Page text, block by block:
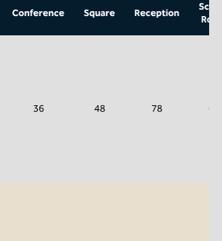
Conference Square Reception
36 48 78 64